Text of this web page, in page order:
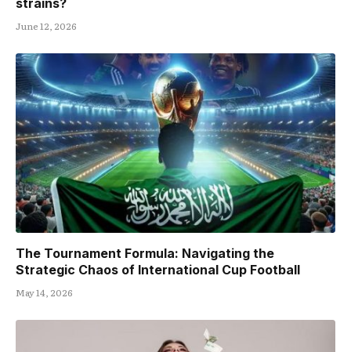
June 12, 2026
The Tournament Formula: Navigating the
Strategic Chaos of International Cup Football
May 14, 2026